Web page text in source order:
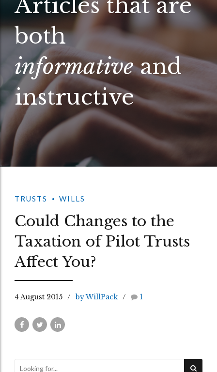
both
informativeand
instructive
TRUSTS WILLS
Could Changes to the
Taxation of Pilot Trusts
Affect You?
4 August 2015 by WillPack 1